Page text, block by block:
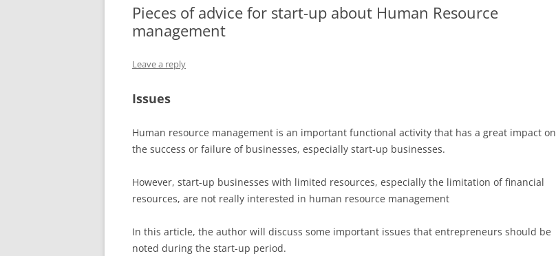
Pieces of advice for start-up about Human Resource
management
Leave a reply
Issues
Human resource management is an important functional activity that has a great impact on
the success or failure of businesses, especially start-up businesses.
However, start-up businesses with limited resources, especially the limitation of financial
resources, are not really interested in human resource management
In this article, the author will discuss some important issues that entrepreneurs should be
noted during the start-up period.